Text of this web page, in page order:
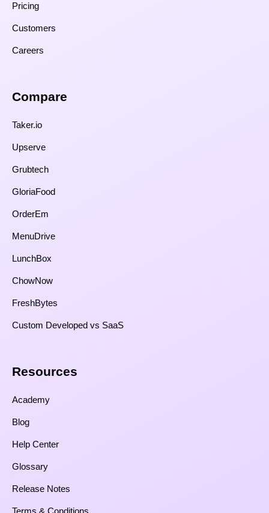
Pricing
Customers
Careers
Compare​
Taker.io
Upserve
Grubtech
GloriaFood
OrderEm
MenuDrive
LunchBox
ChowNow
FreshBytes
Custom Developed vs SaaS​
Resources​
Academy
Blog
Help Center
Glossary
Release Notes